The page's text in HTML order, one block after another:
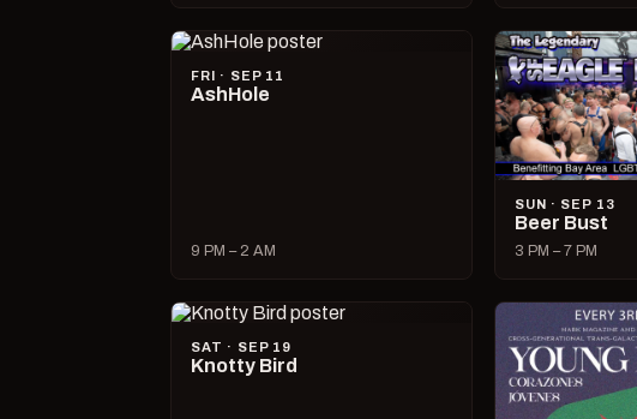
FRI · SEP 11
AshHole
9 PM – 2 AM
SUN · SEP 13
Beer Bust
3 PM – 7 PM
SAT · SEP 19
Knotty Bird